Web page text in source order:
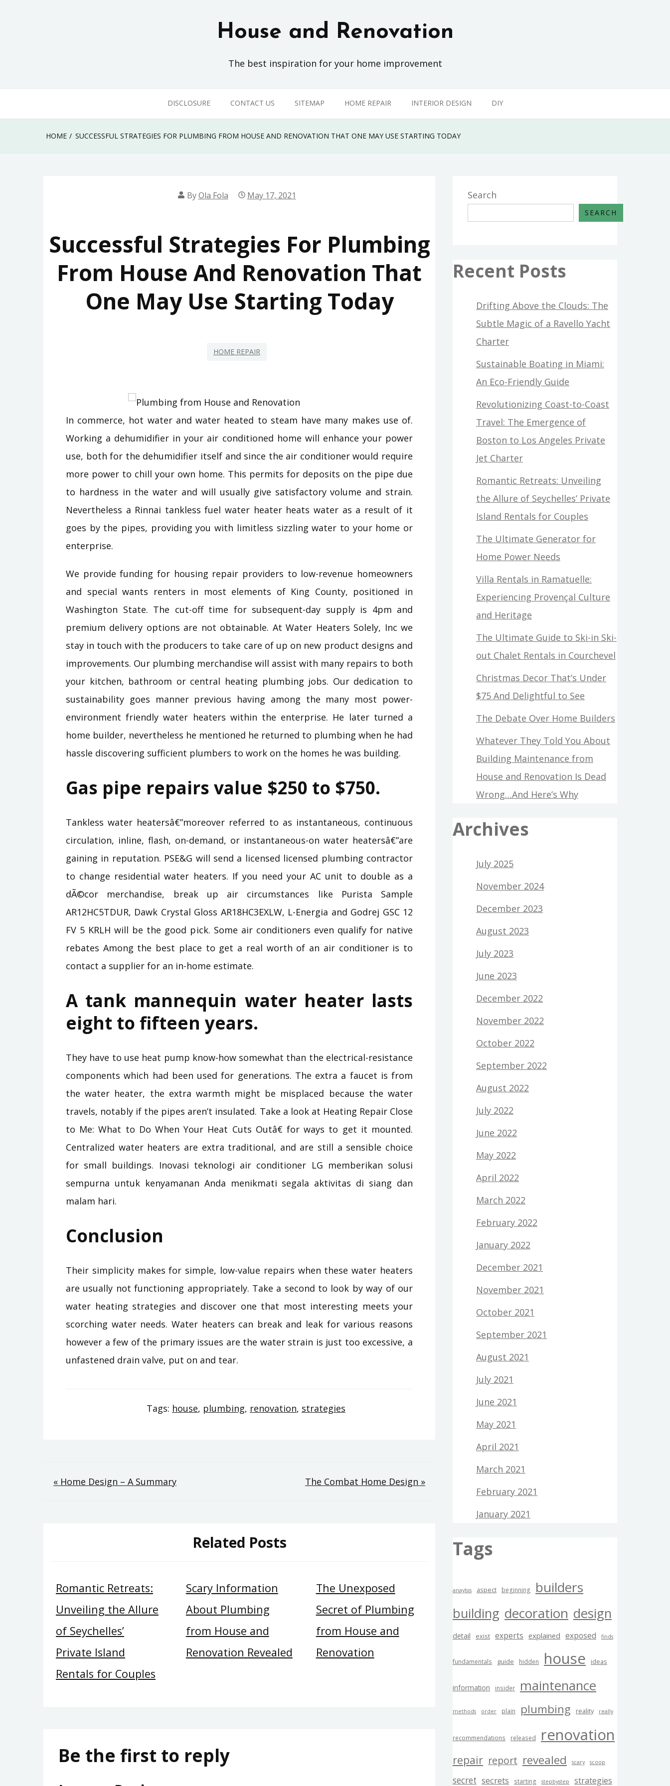
House and Renovation
The best inspiration for your home improvement
DISCLOSURE CONTACT US SITEMAP HOME REPAIR INTERIOR DESIGN DIY
HOME SUCCESSFUL STRATEGIES FOR PLUMBING FROM HOUSE AND RENOVATION THAT ONE MAY USE STARTING TODAY
ByOla Fola May 17, 2021
Successful Strategies For Plumbing
From House And Renovation That
One May Use Starting Today
HOME REPAIR
In commerce, hot water and water heated to steam have many makes use of.
Working a dehumidifier in your air conditioned home will enhance your power
use, both for the dehumidifier itself and since the air conditioner would require
more power to chill your own home. This permits for deposits on the pipe due
to hardness in the water and will usually give satisfactory volume and strain.
Nevertheless a Rinnai tankless fuel water heater heats water as a result of it
goes by the pipes, providing you with limitless sizzling water to your home or
enterprise.
We provide funding for housing repair providers to low-revenue homeowners
and special wants renters in most elements of King County, positioned in
Washington State. The cut-off time for subsequent-day supply is 4pm and
premium delivery options are not obtainable. At Water Heaters Solely, Inc we
stay in touch with the producers to take care of up on new product designs and
improvements. Our plumbing merchandise will assist with many repairs to both
your kitchen, bathroom or central heating plumbing jobs. Our dedication to
sustainability goes manner previous having among the many most power-
environment friendly water heaters within the enterprise. He later turned a
home builder, nevertheless he mentioned he returned to plumbing when he had
hassle discovering sufficient plumbers to work on the homes he was building.
Gas pipe repairs value $250 to $750.
Tankless water heatersâ€”moreover referred to as instantaneous, continuous
circulation, inline, flash, on-demand, or instantaneous-on water heatersâ€”are
gaining in reputation. PSE&G will send a licensed licensed plumbing contractor
to change residential water heaters. If you need your AC unit to double as a
dÃ©cor merchandise, break up air circumstances like Purista Sample
AR12HC5TDUR, Dawk Crystal Gloss AR18HC3EXLW, L-Energia and Godrej GSC 12
FV 5 KRLH will be the good pick. Some air conditioners even qualify for native
rebates Among the best place to get a real worth of an air conditioner is to
contact a supplier for an in-home estimate.
A tank mannequin water heater lasts
eight to fifteen years.
They have to use heat pump know-how somewhat than the electrical-resistance
components which had been used for generations. The extra a faucet is from
the water heater, the extra warmth might be misplaced because the water
travels, notably if the pipes aren’t insulated. Take a look at Heating Repair Close
to Me: What to Do When Your Heat Cuts Outâ€ for ways to get it mounted.
Centralized water heaters are extra traditional, and are still a sensible choice
for small buildings. Inovasi teknologi air conditioner LG memberikan solusi
sempurna untuk kenyamanan Anda menikmati segala aktivitas di siang dan
malam hari.
Conclusion
Their simplicity makes for simple, low-value repairs when these water heaters
are usually not functioning appropriately. Take a second to look by way of our
water heating strategies and discover one that most interesting meets your
scorching water needs. Water heaters can break and leak for various reasons
however a few of the primary issues are the water strain is just too excessive, a
unfastened drain valve, put on and tear.
Tags: house, plumbing, renovation, strategies
Post
« Home Design – A Summary The Combat Home Design »
Related Posts
Romantic Retreats:
Unveiling the Allure
of Seychelles’
Private Island
Rentals for Couples
Scary Information
About Plumbing
from House and
Renovation Revealed
The Unexposed
Secret of Plumbing
from House and
Renovation
Be the first to reply
Search
SEARCH
Recent Posts
Drifting Above the Clouds: The
Subtle Magic of a Ravello Yacht
Charter
Sustainable Boating in Miami:
An Eco-Friendly Guide
Revolutionizing Coast-to-Coast
Travel: The Emergence of
Boston to Los Angeles Private
Jet Charter
Romantic Retreats: Unveiling
the Allure of Seychelles’ Private
Island Rentals for Couples
The Ultimate Generator for
Home Power Needs
Villa Rentals in Ramatuelle:
Experiencing Provençal Culture
and Heritage
The Ultimate Guide to Ski-in Ski-
out Chalet Rentals in Courchevel
Christmas Decor That’s Under
$75 And Delightful to See
The Debate Over Home Builders
Whatever They Told You About
Building Maintenance from
House and Renovation Is Dead
Wrong…And Here’s Why
Archives
July 2025
November 2024
December 2023
August 2023
July 2023
June 2023
December 2022
November 2022
October 2022
September 2022
August 2022
July 2022
June 2022
May 2022
April 2022
March 2022
February 2022
January 2022
December 2021
November 2021
October 2021
September 2021
August 2021
July 2021
June 2021
May 2021
April 2021
March 2021
February 2021
January 2021
Tags
anaylsis aspect beginning
builders
building decoration design
detail exist experts explained exposed finds
fundamentals guide hidden house ideas
information insider maintenance
methods order plain plumbing reality really
recommendations released renovation
repair report revealed scary scoop
secret secrets starting stepbystep strategies